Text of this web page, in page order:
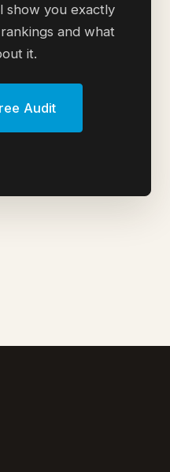
show you exactly
and what
it.
Audit